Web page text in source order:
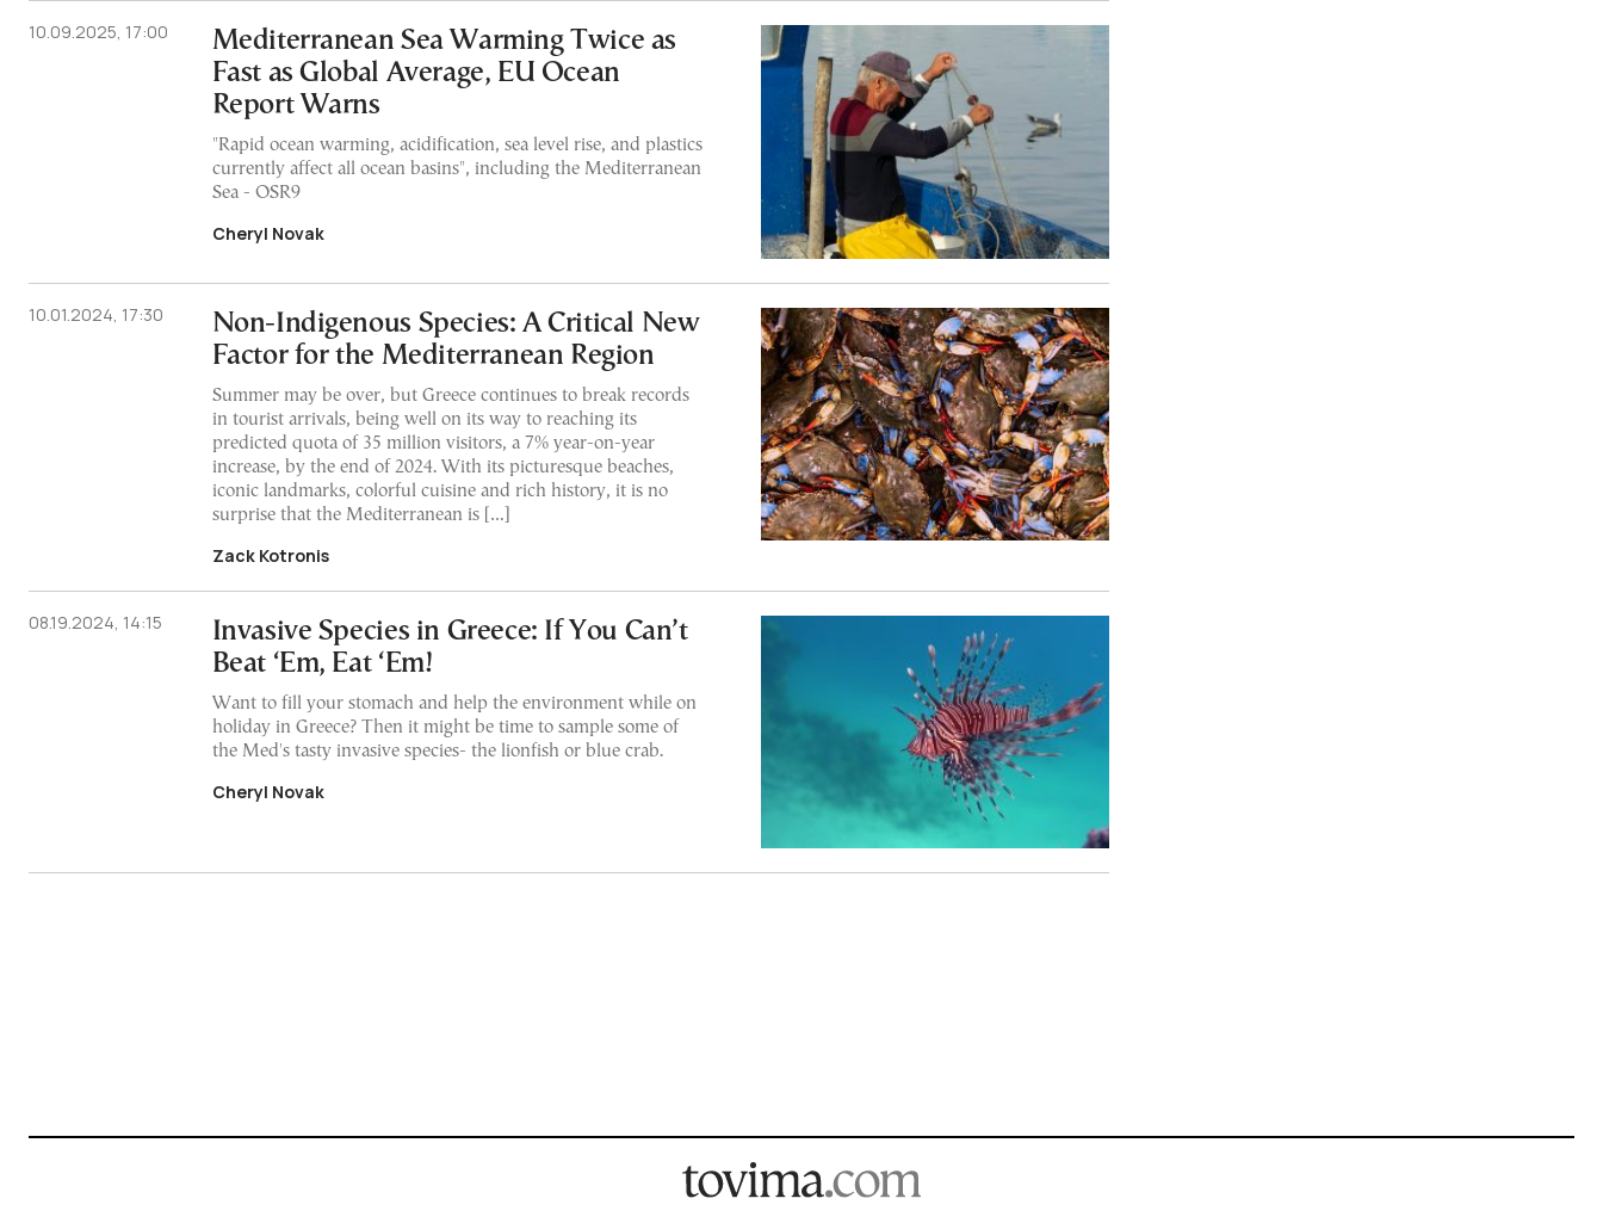
10.09.2025, 17:00
Mediterranean Sea Warming Twice as
Fast as Global Average, EU Ocean
Report Warns
"Rapid ocean warming, acidification, sea level rise, and plastics
currently affect all ocean basins", including the Mediterranean
Sea - OSR9
Cheryl Novak
10.01.2024, 17:30
Non-Indigenous Species: A Critical New
Factor for the Mediterranean Region
Summer may be over, but Greece continues to break records
in tourist arrivals, being well on its way to reaching its
predicted quota of 35 million visitors, a 7% year-on-year
increase, by the end of 2024. With its picturesque beaches,
iconic landmarks, colorful cuisine and rich history, it is no
surprise that the Mediterranean is […]
Zack Kotronis
08.19.2024, 14:15
Invasive Species in Greece: If You Can’t
Beat ‘Em, Eat ‘Em!
Want to fill your stomach and help the environment while on
holiday in Greece? Then it might be time to sample some of
the Med's tasty invasive species- the lionfish or blue crab.
Cheryl Novak